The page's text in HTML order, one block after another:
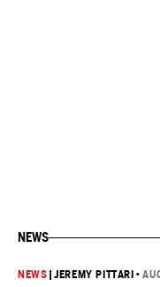
NEWS
NEWS |JEREMY PITTARI •